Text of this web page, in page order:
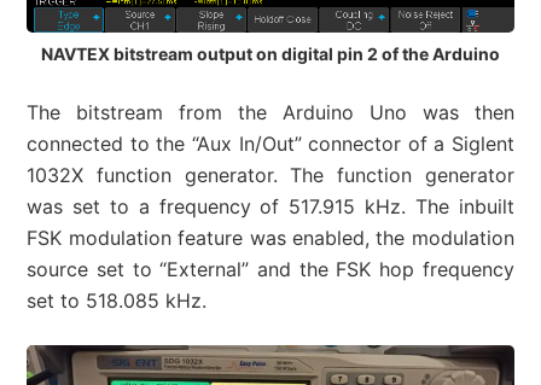
NAVTEX bitstream output on digital pin 2 of the Arduino
The bitstream from the Arduino Uno was then
connected to the “Aux In/Out” connector of a Siglent
1032X function generator. The function generator
was set to a frequency of 517.915 kHz. The inbuilt
FSK modulation feature was enabled, the modulation
source set to “External” and the FSK hop frequency
set to 518.085 kHz.